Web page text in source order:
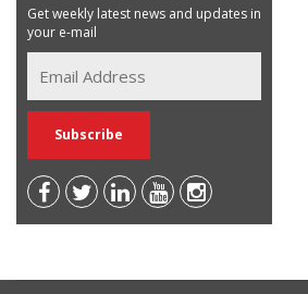
Get weekly latest news and updates in
your e-mail